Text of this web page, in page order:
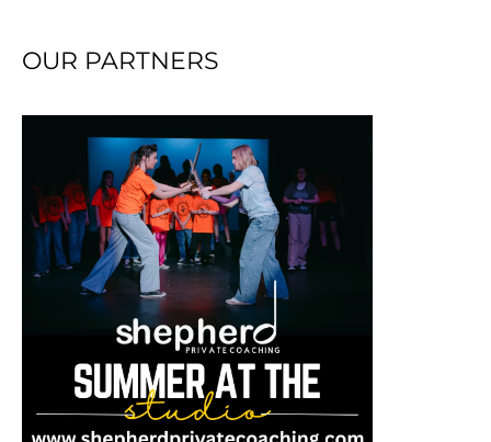
OUR PARTNERS